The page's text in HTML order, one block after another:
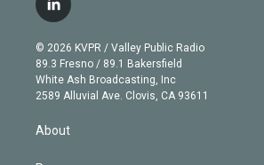
t
e
r
g
r
a
m
b
e
l
i
n
k
e
d
© 2026 KVPR / Valley Public Radio
89.3 Fresno / 89.1 Bakersfield
White Ash Broadcasting, Inc
2589 Alluvial Ave. Clovis, CA 93611
About